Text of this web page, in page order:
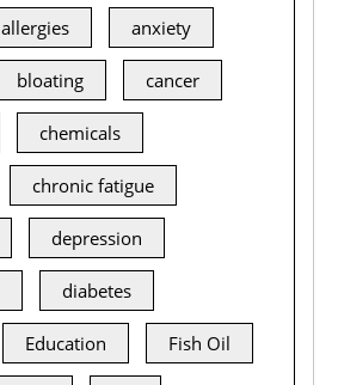
allergies anxiety
bloating cancer
chemicals
chronic fatigue
depression
diabetes
Education Fish Oil